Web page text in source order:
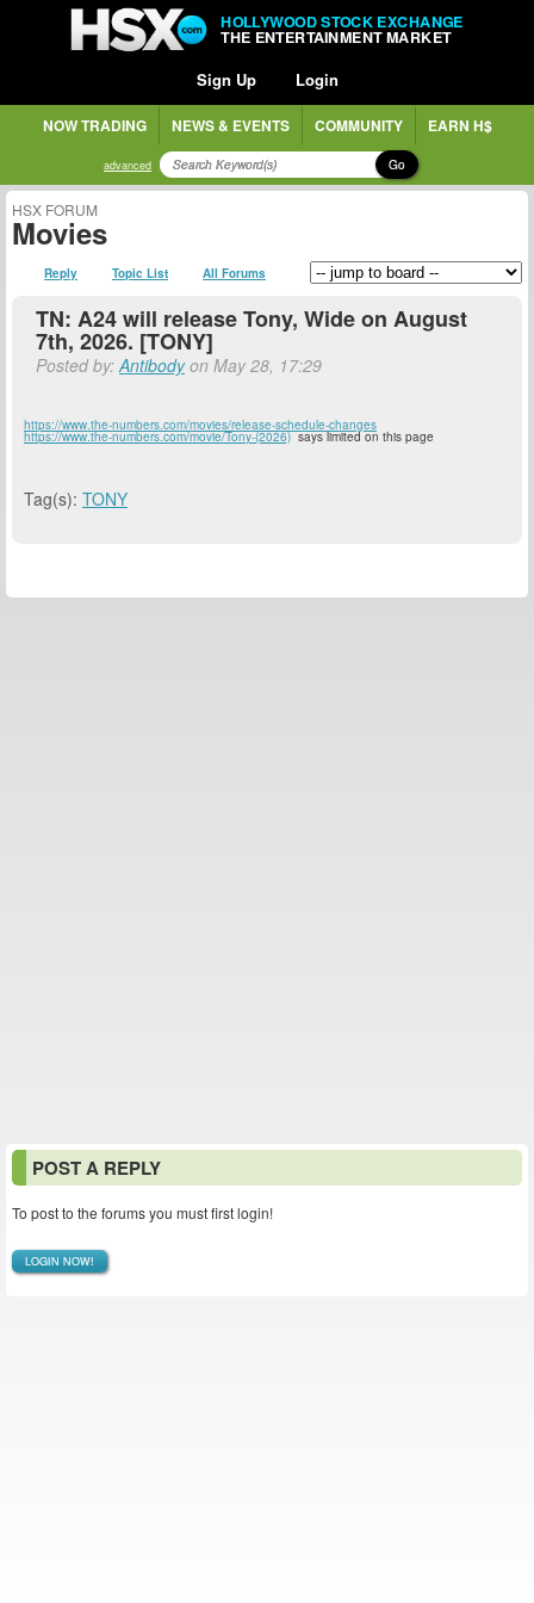
HOLLYWOOD STOCK EXCHANGE
THE ENTERTAINMENT MARKET
Sign Up Login
NOW TRADING NEWS & EVENTS COMMUNITY EARN H$
advanced Go
HSX FORUM
Movies
Reply Topic List All Forums
TN: A24 will release Tony, Wide on August
7th, 2026. [TONY]
Posted by:Antibodyon May 28, 17:29
https://www.the-numbers.com/movies/release-schedule-changes
https://www.the-numbers.com/movie/Tony-(2026)says limited on this page
Tag(s): TONY
POST A REPLY
To post to the forums you must first login!
LOGIN NOW!